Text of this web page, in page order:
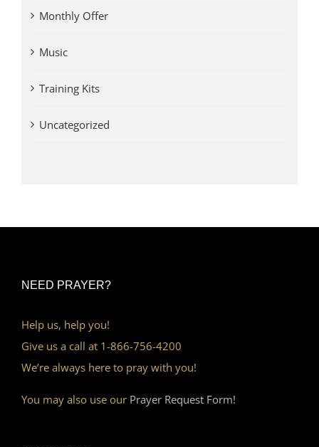
Monthly Offer
Music
Training Kits
Uncategorized
NEED PRAYER?
Help us, help you!
Give us a call at 1-866-756-4200
We’re always here to pray with you!
You may also use our Prayer Request Form!